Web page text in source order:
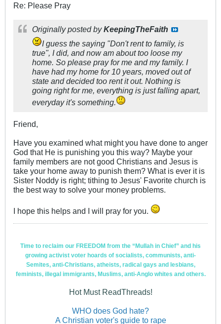
Re: Please Pray
Originally posted byKeepingTheFaith
I guess the saying "Don't rent to family, is
true", I did, and now am about too loose my
home. So please pray for me and my family. I
have had my home for 10 years, moved out of
state and decided too rent it out. Nothing is
going right for me, everything is just falling apart,
everyday it's something.
Friend,
Have you examined what might you have done to anger
God that He is punishing you this way? Maybe your
family members are not good Christians and Jesus is
take your home away to punish them? What is ever it is
Sister Noddy is right; tithing to Jesus' Favorite church is
the best way to solve your money problems.
I hope this helps and I will pray for you.
Time to reclaim our FREEDOM from the “Mullah in Chief” and his
growing activist voter hoards of socialists, communists, anti-
Semites, anti-Christians, atheists, radical gays and lesbians,
feminists, illegal immigrants, Muslims, anti-Anglo whites and others.
Hot Must ReadThreads!
WHO does God hate?
A Christian voter's guide to rape